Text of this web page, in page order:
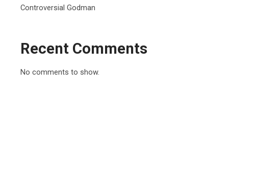
Controversial Godman
Recent Comments
No comments to show.